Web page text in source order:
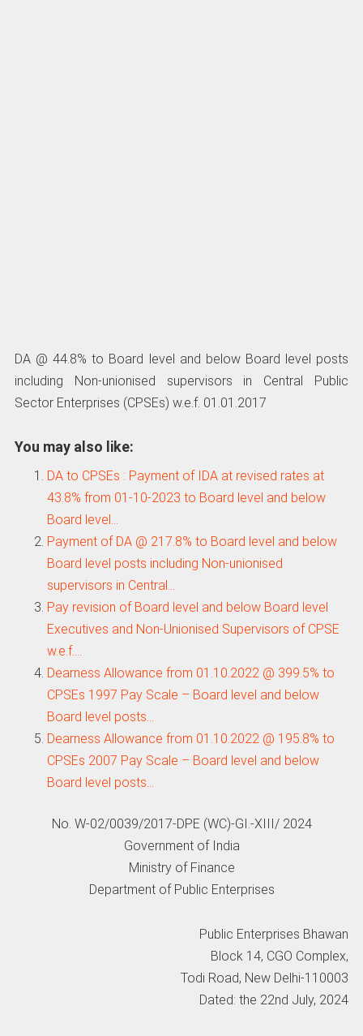
DA @ 44.8% to Board level and below Board level posts
including Non-unionised supervisors in Central Public
Sector Enterprises (CPSEs) w.e.f. 01.01.2017
You may also like:
DA to CPSEs : Payment of IDA at revised rates at
43.8% from 01-10-2023 to Board level and below
Board level…
Payment of DA @ 217.8% to Board level and below
Board level posts including Non-unionised
supervisors in Central…
Pay revision of Board level and below Board level
Executives and Non-Unionised Supervisors of CPSE
w.e.f.…
Dearness Allowance from 01.10.2022 @ 399.5% to
CPSEs 1997 Pay Scale – Board level and below
Board level posts…
Dearness Allowance from 01.10.2022 @ 195.8% to
CPSEs 2007 Pay Scale – Board level and below
Board level posts…
No. W-02/0039/2017-DPE (WC)-GI.-XIII/ 2024
Government of India
Ministry of Finance
Department of Public Enterprises
Public Enterprises Bhawan
Block 14, CGO Complex,
Todi Road, New Delhi-110003
Dated: the 22nd July, 2024